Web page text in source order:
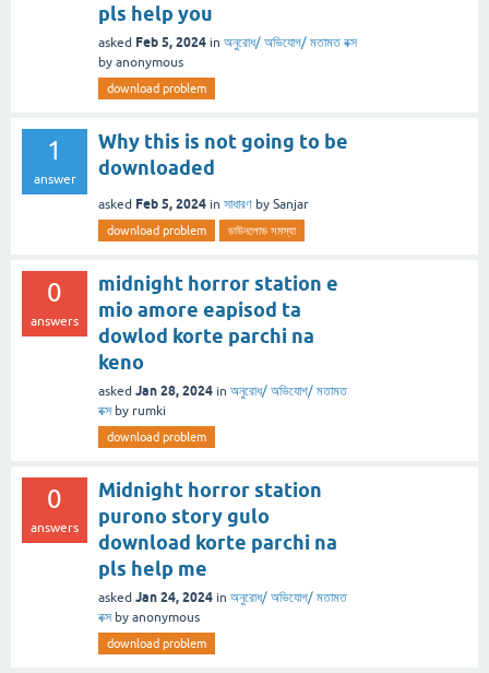
pls help you
asked Feb 5, 2024 in অনুরোধ/ অভিযোগ/ মতামত বক্স
by anonymous
download problem
1
answer
Why this is not going to be
downloaded
asked Feb 5, 2024 in সাধারণ by Sanjar
download problem ডাউনলোড সমস্যা
0
answers
midnight horror station e
mio amore eapisod ta
dowlod korte parchi na
keno
asked Jan 28, 2024 in অনুরোধ/ অভিযোগ/ মতামত
বক্স by rumki
download problem
0
answers
Midnight horror station
purono story gulo
download korte parchi na
pls help me
asked Jan 24, 2024 in অনুরোধ/ অভিযোগ/ মতামত
বক্স by anonymous
download problem